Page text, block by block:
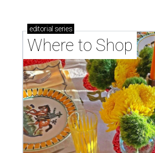
Where to shop: 6 San Antonio stops
summer entertaining
Where to shop: 5 San Antonio
breezy summer style
Where to shop: 5 San Antonio pop-